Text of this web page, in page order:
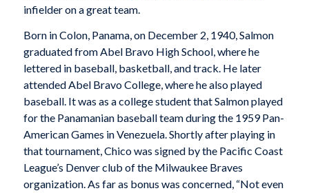
infielder on a great team.
Born in Colon, Panama, on December 2, 1940, Salmon
graduated from Abel Bravo High School, where he
lettered in baseball, basketball, and track. He later
attended Abel Bravo College, where he also played
baseball. It was as a college student that Salmon played
for the Panamanian baseball team during the 1959 Pan-
American Games in Venezuela. Shortly after playing in
that tournament, Chico was signed by the Pacific Coast
League’s Denver club of the Milwaukee Braves
organization. As far as bonus was concerned, “Not even